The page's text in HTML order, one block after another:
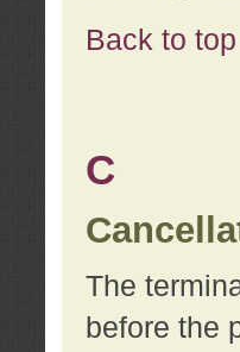
Back to top
C
The
before the